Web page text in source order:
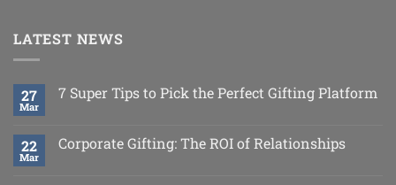
LATEST NEWS
27
Mar
7 Super Tips to Pick the Perfect Gifting Platform
22
Mar
Corporate Gifting: The ROI of Relationships